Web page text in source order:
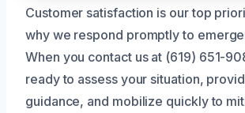
Customer satisfaction is our top
why we respond promptly to
When you contact us at (619) 651-
ready to assess your situation,
guidance, and mobilize quickly to